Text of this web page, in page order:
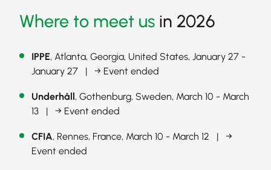
Where to meet us in 2026
IPPE, Atlanta, Georgia, United States, January 27 -
January 27 | → Event ended
Underhåll, Gothenburg, Sweden, March 10 - March
13 | → Event ended
CFIA, Rennes, France, March 10 - March 12 | →
Event ended